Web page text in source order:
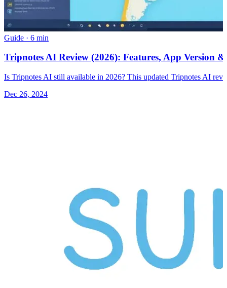
Guide · 6 min
Tripnotes AI Review (2026): Features, App Version
Is Tripnotes AI still available in 2026? This updated Tripnotes AI
Dec 26, 2024